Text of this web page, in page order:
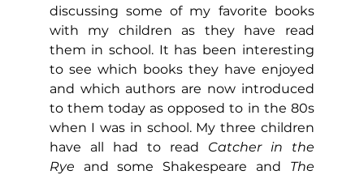
discussing some of my favorite books
with my children as they have read
them in school. It has been interesting
to see which books they have enjoyed
and which authors are now introduced
to them today as opposed to in the 80s
when I was in school. My three children
have all had to read Catcher in the
Rye and some Shakespeare and The